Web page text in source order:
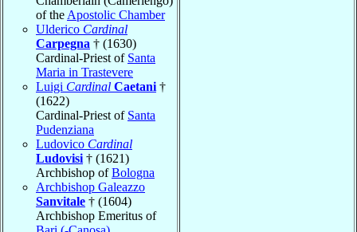
of the Apostolic Chamber
Ulderico Cardinal
Carpegna † (1630)
Cardinal-Priest of Santa
Maria in Trastevere
Luigi Cardinal Caetani †
(1622)
Cardinal-Priest of Santa
Pudenziana
Ludovico Cardinal
Ludovisi † (1621)
Archbishop ofBologna
Archbishop Galeazzo
Sanvitale † (1604)
Archbishop Emeritus of